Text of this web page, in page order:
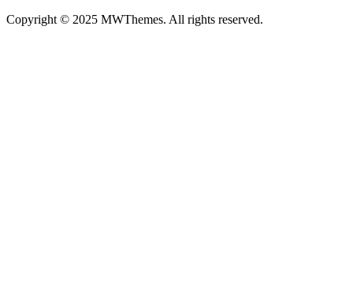
Copyright © 2025 MWThemes. All rights reserved.